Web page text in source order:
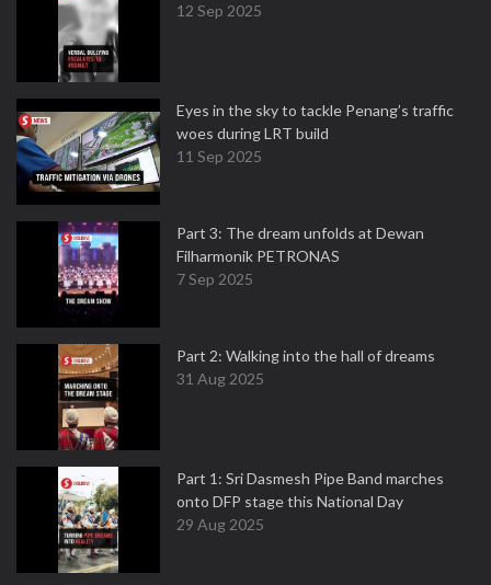
12 Sep 2025
Eyes in the sky to tackle Penang’s traffic
woes during LRT build
11 Sep 2025
Part 3: The dream unfolds at Dewan
Filharmonik PETRONAS
7 Sep 2025
Part 2: Walking into the hall of dreams
31 Aug 2025
Part 1: Sri Dasmesh Pipe Band marches
onto DFP stage this National Day
29 Aug 2025